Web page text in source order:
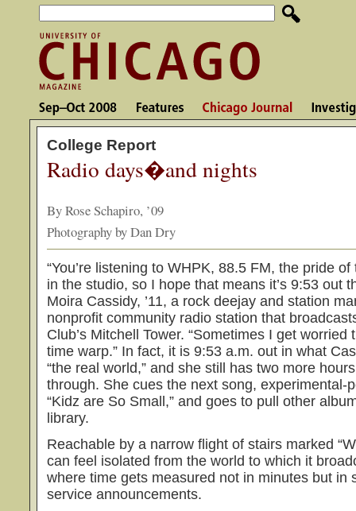
College Report
Radio days�and nights
By Rose Schapiro, ’09
Photography by Dan Dry
“You’re listening to WHPK, 88.5 FM, the pride
in the studio, so I hope that means it’s 9:53 out
Moira Cassidy, ’11, a rock deejay and station
nonprofit community radio station that
Club’s Mitchell Tower. “Sometimes I get worried
time warp.” In fact, it is 9:53 a.m. out in what
“the real world,” and she still has two more
through. She cues the next song, experimental-
“Kidz are So Small,” and goes to pull other
library.
Reachable by a narrow flight of stairs marked
can feel isolated from the world to which it
where time gets measured not in minutes but in
service announcements.